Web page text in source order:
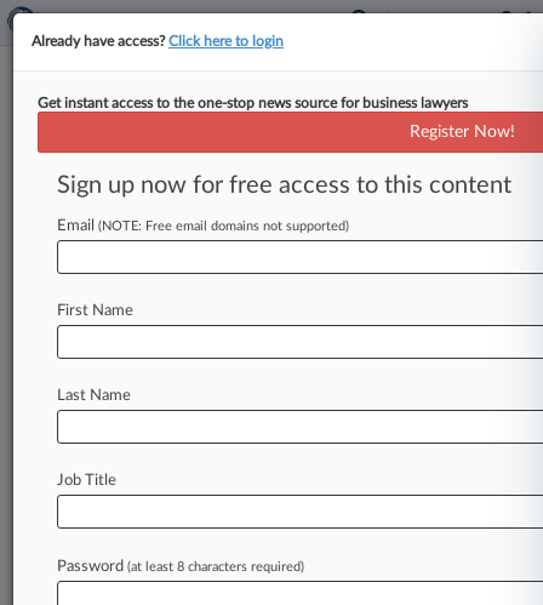
Analysis
5 Takeaways From Friday's Epic,
Apple Ruling
By Bryan Koenig and Matthew Perlman (
not a clear win for eitherside,U.S.District
JudgeYvonne
developerEpicGamesandApplehasmajor
implications
Law360 is on it, so you are, too.
Already have access?Click here to login
Get instant access to the one-stop news source for business lawyers
Register Now!
Sign up now for free access to this content
Email (NOTE: Free email domains not supported)
First Name
Last Name
Job Title
Password (at least 8 characters required)